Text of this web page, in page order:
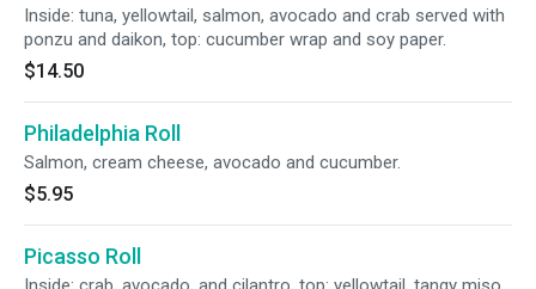
Inside: tuna, yellowtail, salmon, avocado and crab served with
ponzu and daikon, top: cucumber wrap and soy paper.
$14.50
Philadelphia Roll
Salmon, cream cheese, avocado and cucumber.
$5.95
Picasso Roll